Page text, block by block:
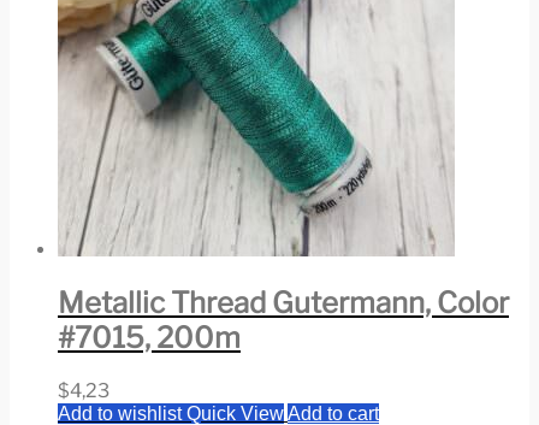
Metallic Thread Gutermann, Color
#7015, 200m
$4,23
Add to wishlistQuick ViewAdd to cart